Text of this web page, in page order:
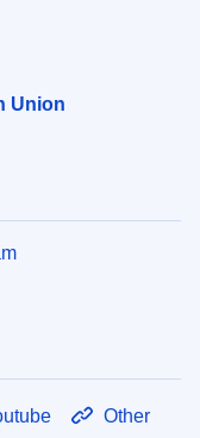
Union
Other